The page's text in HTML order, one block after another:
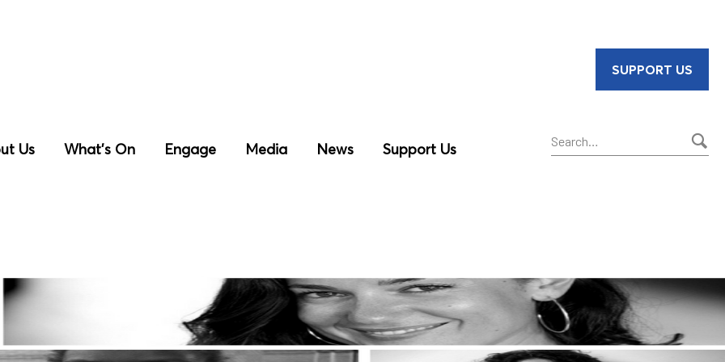
Us What’s On Engage Media News Support Us
SUPPORT US